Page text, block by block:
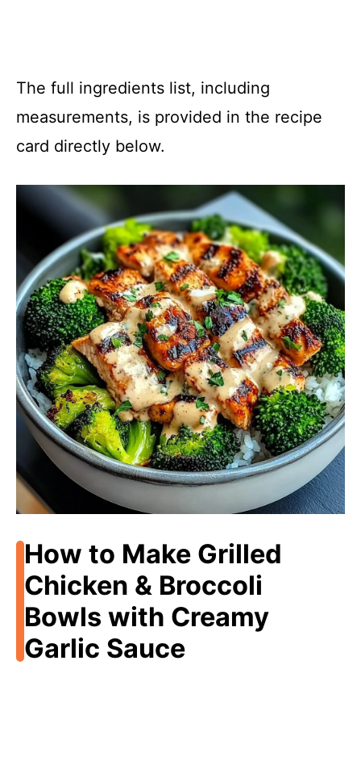
The full ingredients list, including
measurements, is provided in the recipe
card directly below.
How to Make Grilled
Chicken & Broccoli
Bowls with Creamy
Garlic Sauce